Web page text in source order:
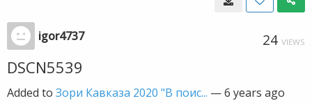
igor4737 24 VIEWS
DSCN5539
Added to Зори Кавказа 2020 "В поис... —6 years ago